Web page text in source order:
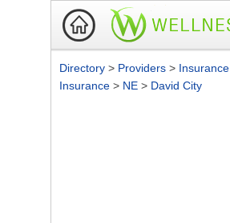
Directory > Providers > Insurance
Insurance > NE > David City